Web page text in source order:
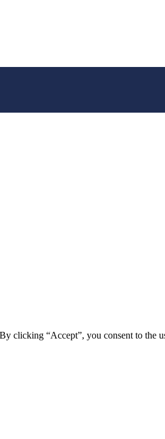
clicking “Accept”, you consent to the